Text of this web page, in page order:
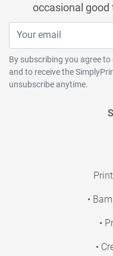
occasional good
By subscribing you agree to
and to receive the
unsubscribe anytime.
•
•
•